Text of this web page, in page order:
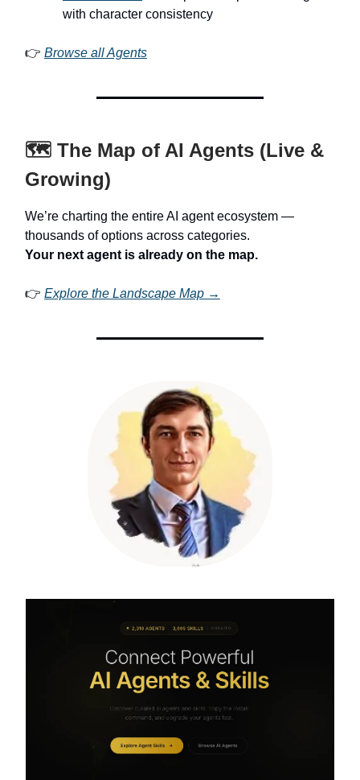
with character consistency
👉 Browse all Agents
🗺️ The Map of AI Agents (Live &
Growing)
We’re charting the entire AI agent ecosystem —
thousands of options across categories.
Your next agent is already on the map.
👉 Explore the Landscape Map →